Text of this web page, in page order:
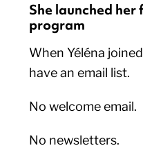
She launched
program
When Yéléna
have an email list.
No welcome email.
No newsletters.